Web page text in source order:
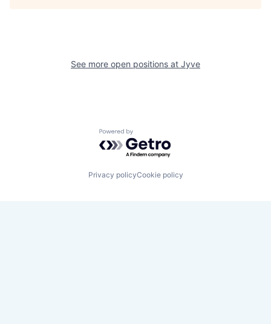
See more open positions at Jyve
Powered by Getro.com
Privacy policyCookie policy